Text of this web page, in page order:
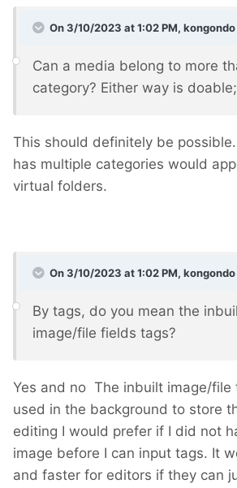
On 3/10/2023 at 1:02 PM, kongondo
Can a media belong to more
category? Either way is doable;
This should definitely be
has multiple categories would
virtual folders.
On 3/10/2023 at 1:02 PM, kongondo
By tags, do you mean the
image/file fields tags?
Yes and no The inbuilt image/file
used in the background to store
editing I would prefer if I did not
image before I can input tags. It
and faster for editors if they can